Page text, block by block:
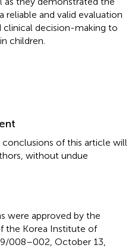
reliable and valid evaluation
decision-making to
children.
of this article will
without undue
were approved by the
the Korea Institute of
008–002, October 13,